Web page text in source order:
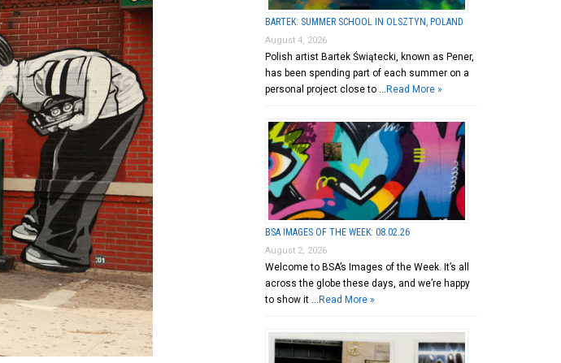
BARTEK: SUMMER SCHOOL IN OLSZTYN, POLAND
August 4, 2026
Polish artist Bartek Świątecki, known as Pener,
has been spending part of each summer on a
personal project close to … Read More »
BSA IMAGES OF THE WEEK: 08.02.26
August 2, 2026
Welcome to BSA’s Images of the Week. It’s all
across the globe these days, and we’re happy
to show it … Read More »